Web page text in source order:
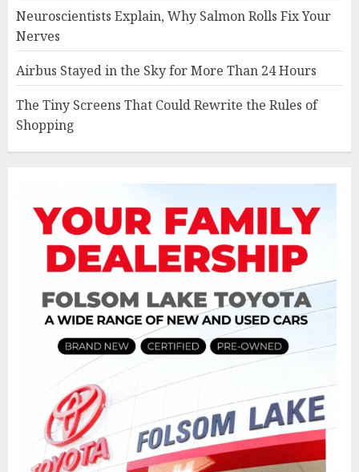
Neuroscientists Explain, Why Salmon Rolls Fix Your
Nerves
Airbus Stayed in the Sky for More Than 24 Hours
The Tiny Screens That Could Rewrite the Rules of
Shopping